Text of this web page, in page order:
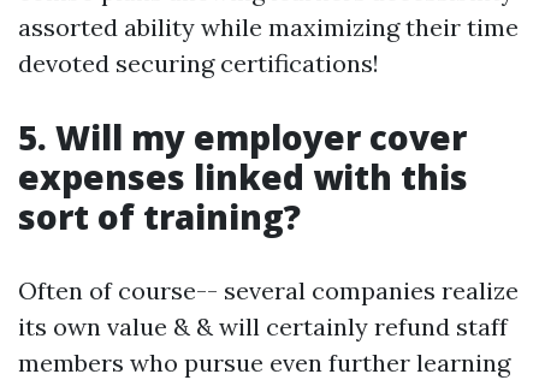
assorted ability while maximizing their time
devoted securing certifications!
5. Will my employer cover
expenses linked with this
sort of training?
Often of course-- several companies realize
its own value & & will certainly refund staff
members who pursue even further learning